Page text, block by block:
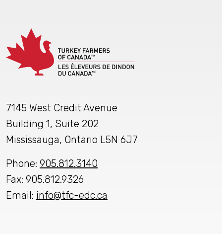
7145 West Credit Avenue
Building 1, Suite 202
Mississauga, Ontario L5N 6J7
Phone: 905.812.3140
Fax: 905.812.9326
Email: info@tfc-edc.ca